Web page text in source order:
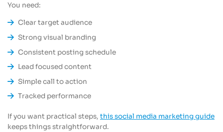
You need:
Clear target audience
Strong visual branding
Consistent posting schedule
Lead focused content
Simple call to action
Tracked performance
If you want practical steps, this social media marketing guide
keeps things straightforward.